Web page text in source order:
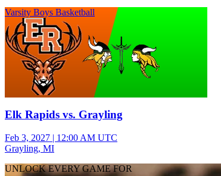
Varsity Boys Basketball
Elk Rapids vs. Grayling
Feb 3, 2027 | 12:00 AM UTC
Grayling, MI
UNLOCK EVERY GAME FOR